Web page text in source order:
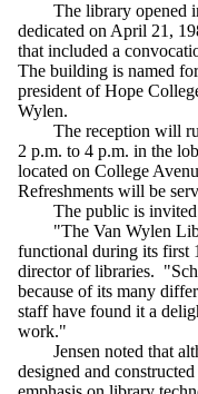
The library opened in
dedicated on April 21,
that included a
The building is named
president of Hope
Wylen.
The reception will run
2 p.m. to 4 p.m. in the
located on College
Refreshments will be
The public is invited.
"The Van Wylen
functional during its first
director of libraries.
because of its many
staff have found it a
work."
Jensen noted that
designed and